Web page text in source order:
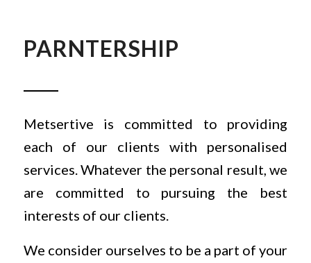
PARNTERSHIP
Metsertive is committed to providing
each of our clients with personalised
services. Whatever the personal result, we
are committed to pursuing the best
interests of our clients.
We consider ourselves to be a part of your